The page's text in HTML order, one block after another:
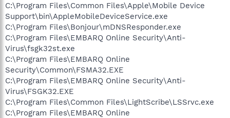
C:\Program Files\Common Files\Apple\Mobile Device
Support\bin\AppleMobileDeviceService.exe
C:\Program Files\Bonjour\mDNSResponder.exe
C:\Program Files\EMBARQ Online Security\Anti-
Virus\fsgk32st.exe
C:\Program Files\EMBARQ Online
Security\Common\FSMA32.EXE
C:\Program Files\EMBARQ Online Security\Anti-
Virus\FSGK32.EXE
C:\Program Files\Common Files\LightScribe\LSSrvc.exe
C:\Program Files\EMBARQ Online